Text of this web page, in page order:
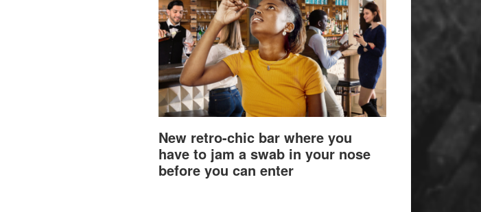
New retro-chic bar where you
have to jam a swab in your nose
before you can enter